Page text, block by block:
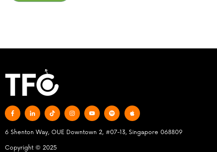
6 Shenton Way, OUE Downtown 2, #07-13, Singapore 068809
Copyright © 2025